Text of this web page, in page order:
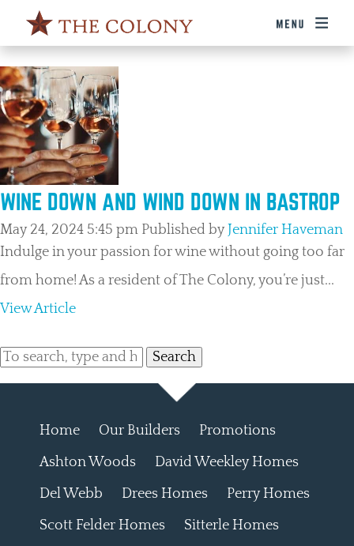
WINE DOWN AND WIND DOWN IN BASTROP
May 24, 2024 5:45 pm Published by Jennifer Haveman
Indulge in your passion for wine without going too far
from home! As a resident of The Colony, you’re just...
View Article
Search
Home Our Builders
Promotions
Ashton Woods
David Weekley Homes
Del Webb
Drees Homes
Perry Homes
Scott Felder Homes
Sitterle Homes